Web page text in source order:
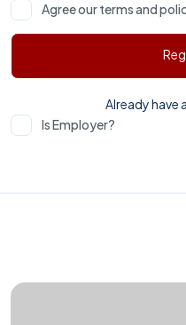
Agree our terms and
Already have
Is Employer?